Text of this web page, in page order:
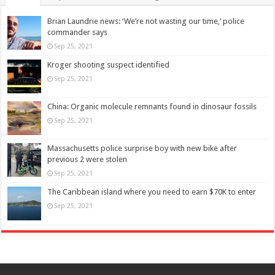
Brian Laundrie news: ‘We’re not wasting our time,’ police
commander says
Sep 25, 2021
Kroger shooting suspect identified
Sep 25, 2021
China: Organic molecule remnants found in dinosaur fossils
Sep 25, 2021
Massachusetts police surprise boy with new bike after
previous 2 were stolen
Sep 25, 2021
The Caribbean island where you need to earn $70K to enter
Sep 25, 2021